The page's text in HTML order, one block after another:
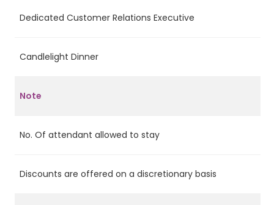
Dedicated Customer Relations Executive
Candlelight Dinner
Note
No. Of attendant allowed to stay
Discounts are offered on a discretionary basis